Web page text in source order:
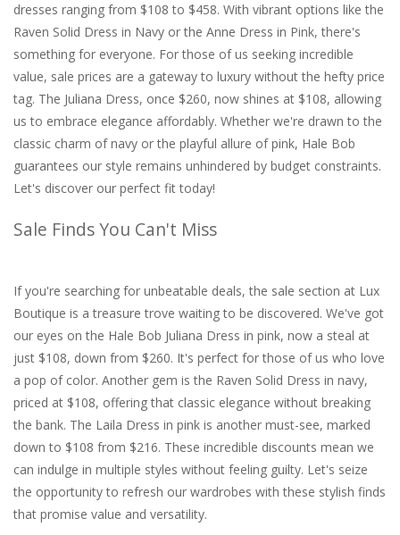
dresses ranging from $108 to $458. With vibrant options like the
Raven Solid Dress in Navy or the Anne Dress in Pink, there's
something for everyone. For those of us seeking incredible
value, sale prices are a gateway to luxury without the hefty price
tag. The Juliana Dress, once $260, now shines at $108, allowing
us to embrace elegance affordably. Whether we're drawn to the
classic charm of navy or the playful allure of pink, Hale Bob
guarantees our style remains unhindered by budget constraints.
Let's discover our perfect fit today!
Sale Finds You Can't Miss
If you're searching for unbeatable deals, the sale section at Lux
Boutique is a treasure trove waiting to be discovered. We've got
our eyes on the Hale Bob Juliana Dress in pink, now a steal at
just $108, down from $260. It's perfect for those of us who love
a pop of color. Another gem is the Raven Solid Dress in navy,
priced at $108, offering that classic elegance without breaking
the bank. The Laila Dress in pink is another must-see, marked
down to $108 from $216. These incredible discounts mean we
can indulge in multiple styles without feeling guilty. Let's seize
the opportunity to refresh our wardrobes with these stylish finds
that promise value and versatility.